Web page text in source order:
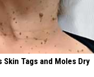
Tags and Moles Dry